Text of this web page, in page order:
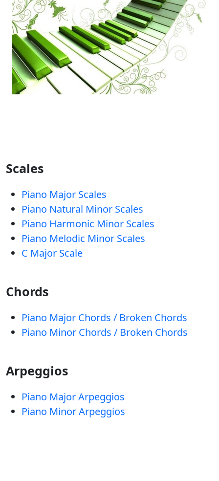
Scales
Piano Major Scales
Piano Natural Minor Scales
Piano Harmonic Minor Scales
Piano Melodic Minor Scales
C Major Scale
Chords
Piano Major Chords / Broken Chords
Piano Minor Chords / Broken Chords
Arpeggios
Piano Major Arpeggios
Piano Minor Arpeggios